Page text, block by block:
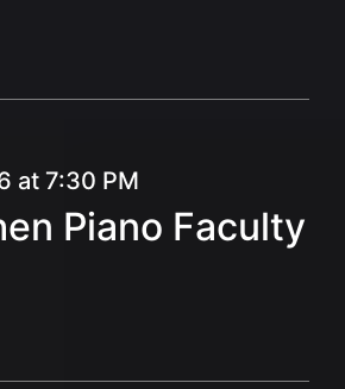
at 7:30 PM
Piano Faculty